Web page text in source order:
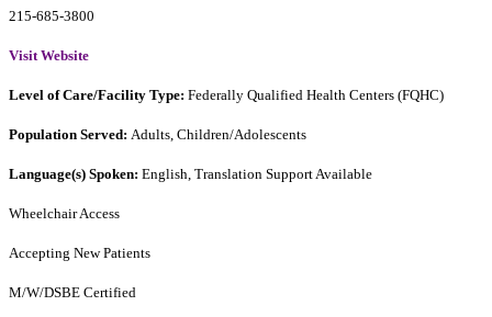
215-685-3800
Visit Website
Level of Care/Facility Type: Federally Qualified Health Centers (FQHC)
Population Served: Adults, Children/Adolescents
Language(s) Spoken: English, Translation Support Available
Wheelchair Access
Accepting New Patients
M/W/DSBE Certified